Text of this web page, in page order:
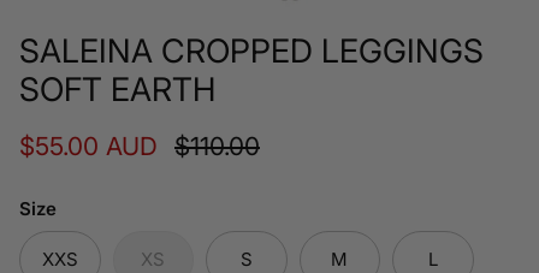
SALEINA CROPPED LEGGINGS
SOFT EARTH
Sale price
$55.00 AUD Regular price
$110.00
Size
XXS XS S M L